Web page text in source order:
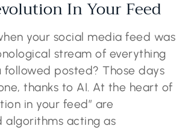
In Your Feed
your social media feed was
stream of everything
followed posted? Those days
thanks to AI. At the heart of
in your feed” are
algorithms acting as